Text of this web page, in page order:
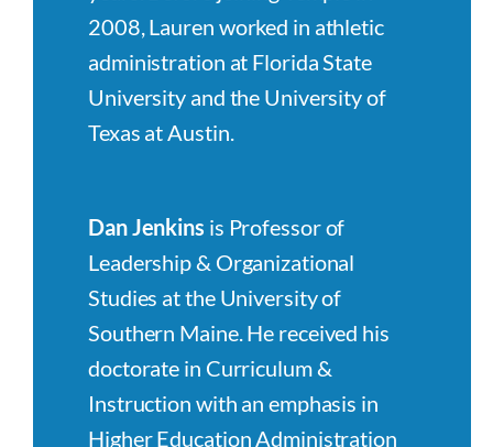
2008, Lauren worked in athletic
administration at Florida State
University and the University of
Texas at Austin.
Dan Jenkins is Professor of
Leadership & Organizational
Studies at the University of
Southern Maine. He received his
doctorate in Curriculum &
Instruction with an emphasis in
Higher Education Administration